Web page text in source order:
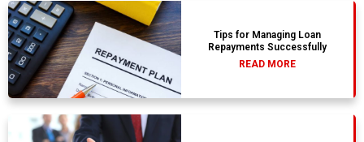
Tips for Managing Loan
Repayments Successfully
READ MORE